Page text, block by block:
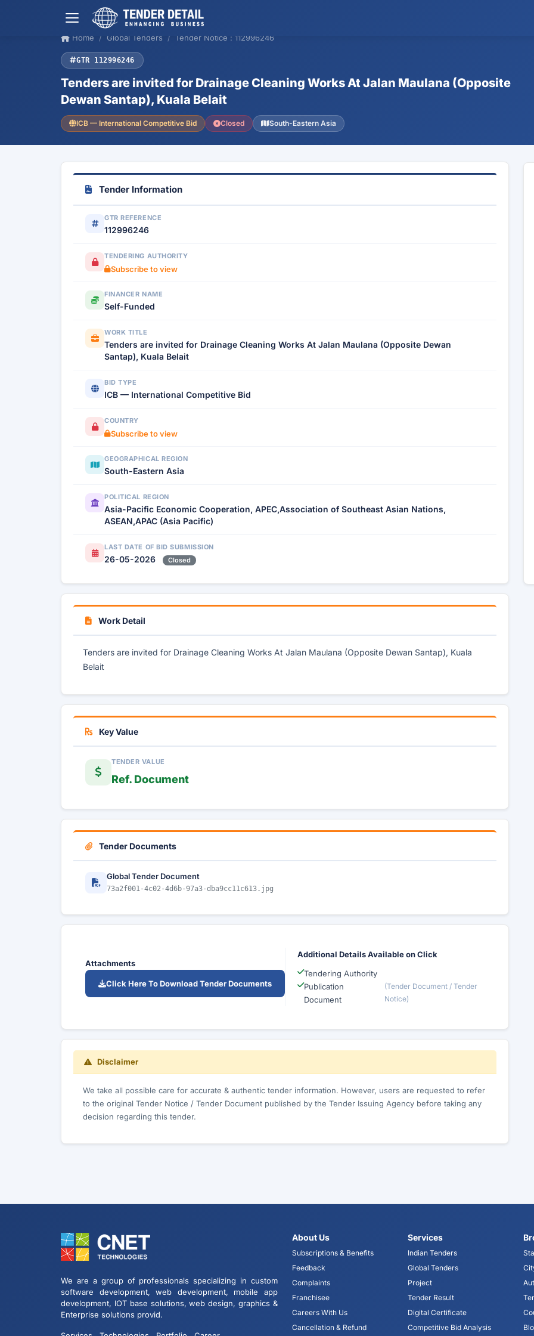
Home Global Tenders Tender Notice : 112996246
GTR 112996246
Tenders are invited for Drainage Cleaning Works At Jalan Maulana (Opposite
Dewan Santap), Kuala Belait
ICB — International Competitive Bid Closed South-Eastern Asia
Tender Information
GTR REFERENCE
112996246
TENDERING AUTHORITY
Subscribe to view
FINANCER NAME
Self-Funded
WORK TITLE
Tenders are invited for Drainage Cleaning Works At Jalan Maulana (Opposite Dewan
Santap), Kuala Belait
BID TYPE
ICB — International Competitive Bid
COUNTRY
Subscribe to view
GEOGRAPHICAL REGION
South-Eastern Asia
POLITICAL REGION
Asia-Pacific Economic Cooperation, APEC,Association of Southeast Asian Nations,
ASEAN,APAC (Asia Pacific)
LAST DATE OF BID SUBMISSION
26-05-2026 Closed
Work Detail
Tenders are invited for Drainage Cleaning Works At Jalan Maulana (Opposite Dewan Santap), Kuala
Belait
Key Value
TENDER VALUE
Ref. Document
Tender Documents
Global Tender Document
73a2f001-4c02-4d6b-97a3-dba9cc11c613.jpg
Attachments
Click Here To Download Tender Documents
Additional Details Available on Click
Tendering Authority
Publication
Document
(Tender Document / Tender
Notice)
Disclaimer
We take all possible care for accurate & authentic tender information. However, users are requested to refer
to the original Tender Notice / Tender Document published by the Tender Issuing Agency before taking any
decision regarding this tender.
We are a group of professionals specializing in custom
software development, web development, mobile app
development, IOT base solutions, web design, graphics &
Enterprise solutions provid.
About Us
Subscriptions & Benefits
Feedback
Complaints
Franchisee
Careers With Us
Cancellation & Refund
Services
Indian Tenders
Global Tenders
Project
Tender Result
Digital Certificate
Competitive Bid Analysis